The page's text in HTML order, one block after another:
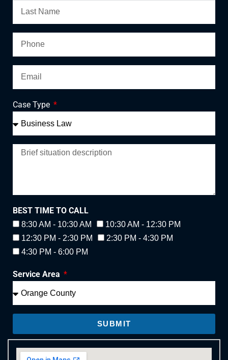
Case Type
BEST TIME TO CALL
8:30 AM - 10:30 AM
10:30 AM - 12:30 PM
12:30 PM - 2:30 PM
2:30 PM - 4:30 PM
4:30 PM - 6:00 PM
Service Area
SUBMIT